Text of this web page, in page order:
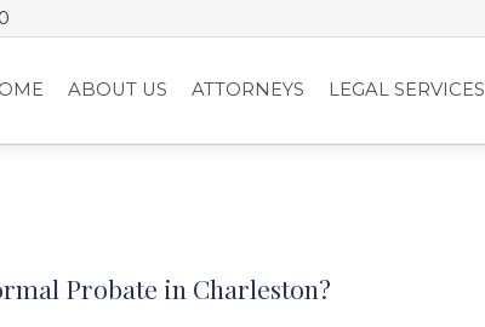
ABOUT US ATTORNEYS LEGAL SERVICES
Probate in Charleston?